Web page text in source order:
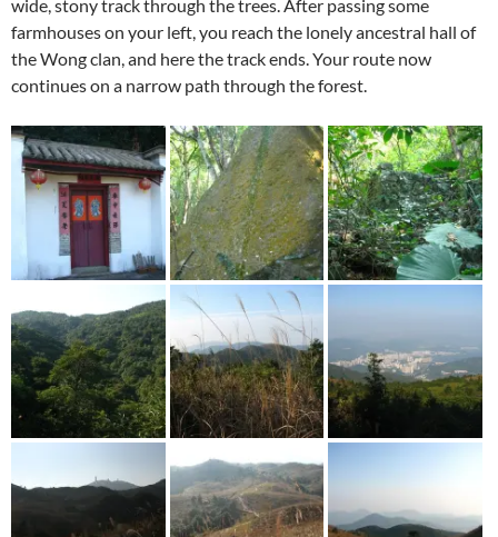
wide, stony track through the trees. After passing some
farmhouses on your left, you reach the lonely ancestral hall of
the Wong clan, and here the track ends. Your route now
continues on a narrow path through the forest.